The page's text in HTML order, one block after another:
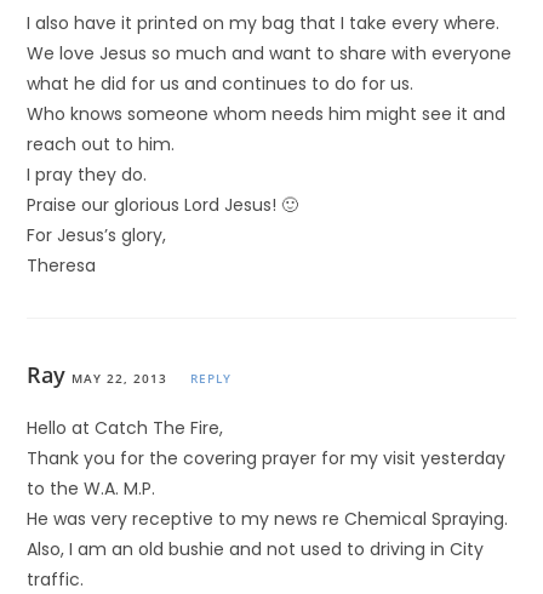
I also have it printed on my bag that I take every where.
We love Jesus so much and want to share with everyone
what he did for us and continues to do for us.
Who knows someone whom needs him might see it and
reach out to him.
I pray they do.
Praise our glorious Lord Jesus! 🙂
For Jesus’s glory,
Theresa
Ray MAY 22, 2013 REPLY
Hello at Catch The Fire,
Thank you for the covering prayer for my visit yesterday
to the W.A. M.P.
He was very receptive to my news re Chemical Spraying.
Also, I am an old bushie and not used to driving in City
traffic.